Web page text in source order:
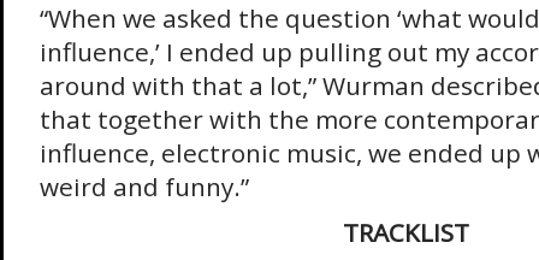
“When we asked the question ‘what
influence,’ I ended up pulling out my
around with that a lot,” Wurman
that together with the more
influence, electronic music, we ended up
weird and funny.”
TRACKLIST